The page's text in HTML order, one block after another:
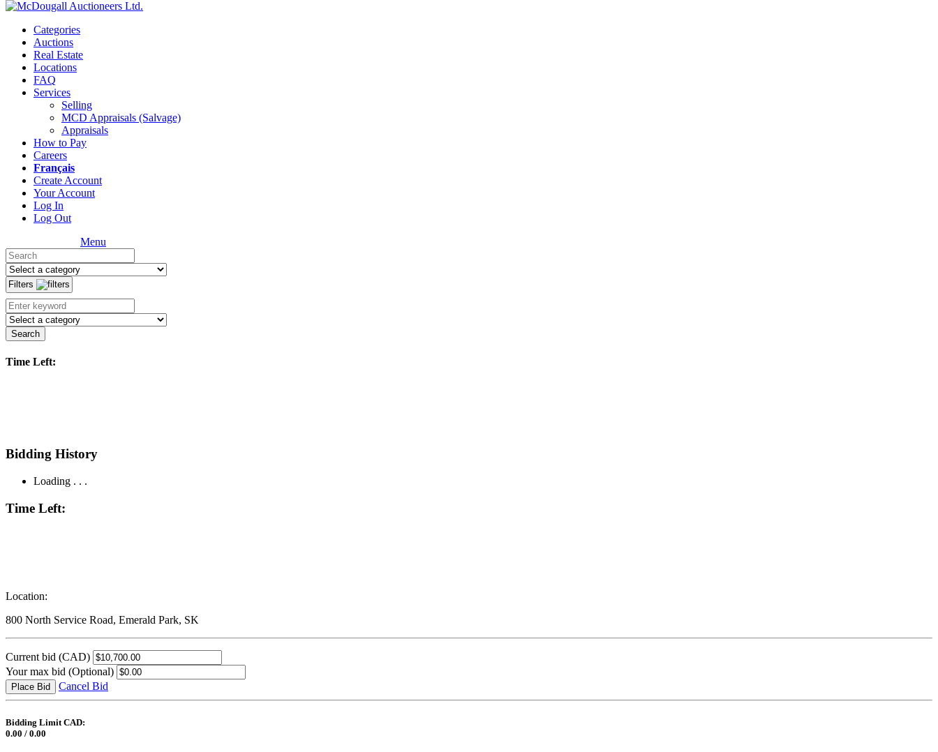
Categories
Auctions
Real Estate
Locations
FAQ
Services
Selling
MCD Appraisals (Salvage)
Appraisals
How to Pay
Careers
Français
Create Account
Your Account
Log In
Log Out
Menu
Filters
Search
Time Left:
Bidding History
Loading . . .
Time Left:
Location:
800 North Service Road, Emerald Park, SK
Current bid (CAD)
Your max bid (Optional)
Place Bid Cancel Bid
Bidding Limit CAD:
0.00 / 0.00